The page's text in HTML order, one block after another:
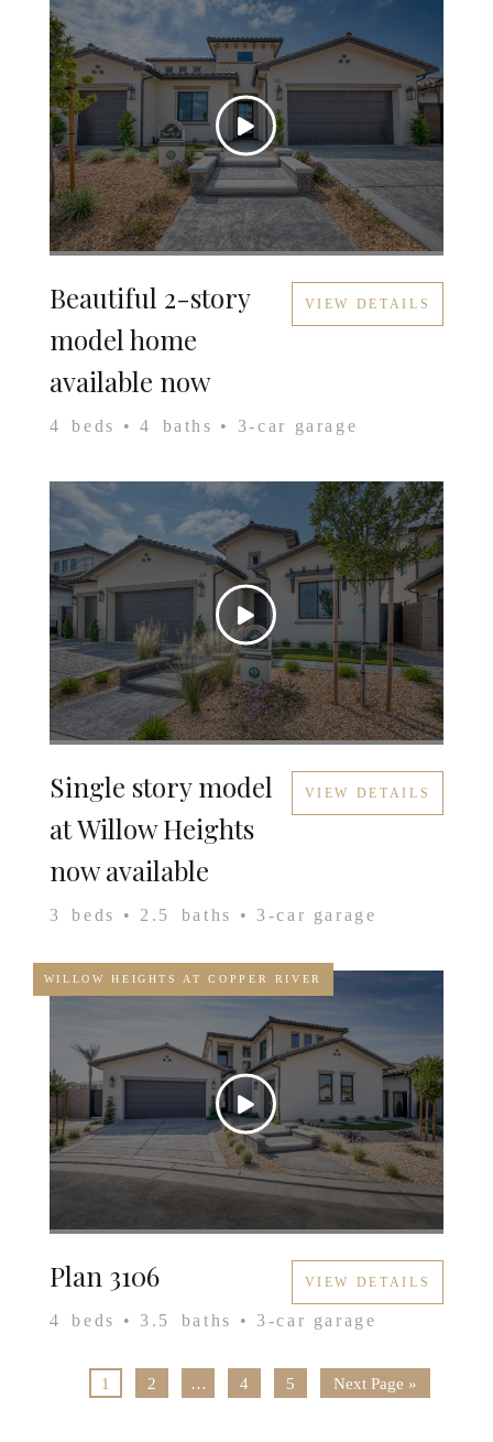
Beautiful 2-story
model home
available now
VIEW DETAILS
4 beds • 4 baths • 3-car garage
Single story model
at Willow Heights
now available
VIEW DETAILS
3 beds • 2.5 baths • 3-car garage
WILLOW HEIGHTS AT COPPER RIVER
Plan 3106 VIEW DETAILS
4 beds • 3.5 baths • 3-car garage
1 2 … 4 5 Next Page »